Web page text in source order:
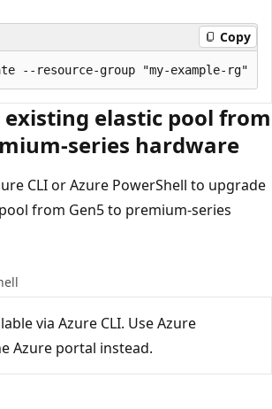
Copy
existing elastic pool from
series hardware
CLI or Azure PowerShell to upgrade
from Gen5 to premium-series
via Azure CLI. Use Azure
Azure portal instead.